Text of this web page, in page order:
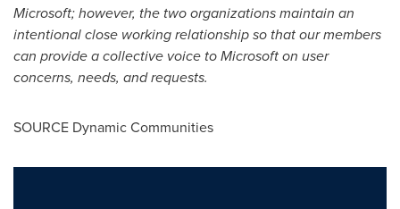
Microsoft; however, the two organizations maintain an
intentional close working relationship so that our members
can provide a collective voice to Microsoft on user
concerns, needs, and requests.
SOURCE Dynamic Communities